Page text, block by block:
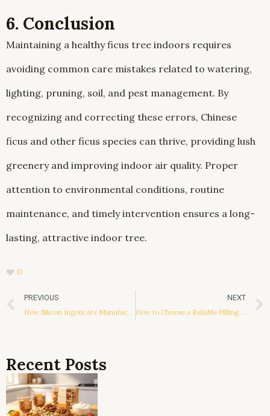
6. Conclusion
Maintaining a healthy ficus tree indoors requires
avoiding common care mistakes related to watering,
lighting, pruning, soil, and pest management. By
recognizing and correcting these errors, Chinese
ficus and other ficus species can thrive, providing lush
greenery and improving indoor air quality. Proper
attention to environmental conditions, routine
maintenance, and timely intervention ensures a long-
lasting, attractive indoor tree.
0
Prev
PREVIOUS
How Silicon Ingots Are Manufactured
NEXT
How to Choose a Reliable Filling Machine Manufacturer
Recent Posts